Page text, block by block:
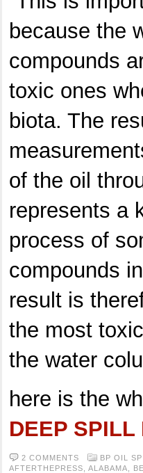
because the
compounds
toxic ones
biota. The
of the oil
represents a
process of
compounds
result is
the most
the water
here is the
DEEP SPILL
2 COMMENTS
BP OIL
AFTERTHEPRESS
ALABAMA